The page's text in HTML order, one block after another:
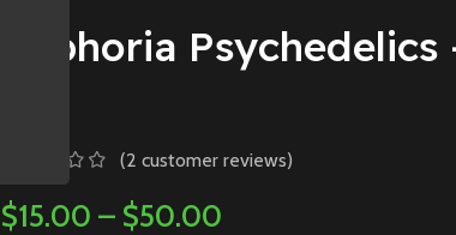
Euphoria
(2 customer reviews)
$15.00 – $50.00